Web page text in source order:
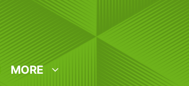
MORE